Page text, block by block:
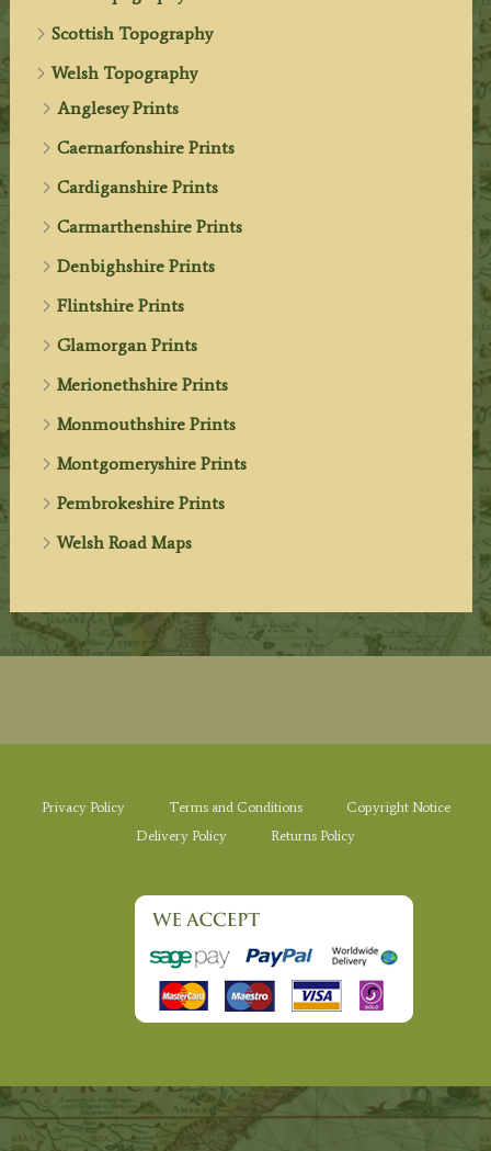
Scottish Topography
Welsh Topography
Anglesey Prints
Caernarfonshire Prints
Cardiganshire Prints
Carmarthenshire Prints
Denbighshire Prints
Flintshire Prints
Glamorgan Prints
Merionethshire Prints
Monmouthshire Prints
Montgomeryshire Prints
Pembrokeshire Prints
Welsh Road Maps
Privacy Policy Terms and Conditions
Copyright Notice
Delivery Policy
Returns Policy